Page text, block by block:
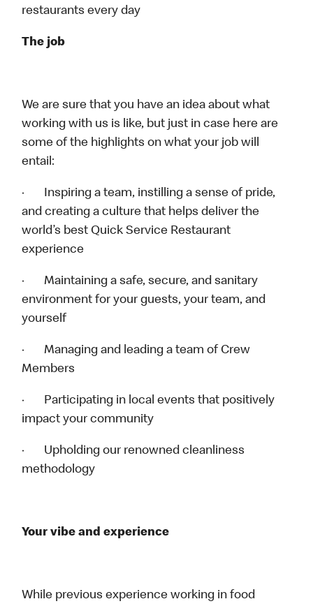
restaurants every day
The job
We are sure that you have an idea about what
working with us is like, but just in case here are
some of the highlights on what your job will
entail:
· Inspiring a team, instilling a sense of pride,
and creating a culture that helps deliver the
world’s best Quick Service Restaurant
experience
· Maintaining a safe, secure, and sanitary
environment for your guests, your team, and
yourself
· Managing and leading a team of Crew
Members
· Participating in local events that positively
impact your community
· Upholding our renowned cleanliness
methodology
Your vibe and experience
While previous experience working in food